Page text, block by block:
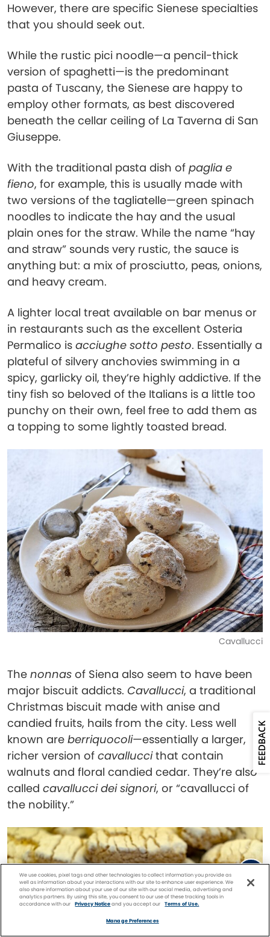
However, there are specific Sienese specialties
that you should seek out.
While the rustic pici noodle—a pencil-thick
version of spaghetti—is the predominant
pasta of Tuscany, the Sienese are happy to
employ other formats, as best discovered
beneath the cellar ceiling of La Taverna di San
Giuseppe.
With the traditional pasta dish of paglia e
fieno, for example, this is usually made with
two versions of the tagliatelle—green spinach
noodles to indicate the hay and the usual
plain ones for the straw. While the name “hay
and straw” sounds very rustic, the sauce is
anything but: a mix of prosciutto, peas, onions,
and heavy cream.
A lighter local treat available on bar menus or
in restaurants such as the excellent Osteria
Permalico is acciughe sotto pesto. Essentially a
plateful of silvery anchovies swimming in a
spicy, garlicky oil, they’re highly addictive. If the
tiny fish so beloved of the Italians is a little too
punchy on their own, feel free to add them as
a topping to some lightly toasted bread.
Cavallucci
The nonnas of Siena also seem to have been
major biscuit addicts. Cavallucci, a traditional
Christmas biscuit made with anise and
candied fruits, hails from the city. Less well
known are berriquocoli—essentially a larger,
richer version of cavalluccithat contain
walnuts and floral candied cedar. They’re also
called cavallucci dei signori, or “cavallucci of
the nobility.”
We use cookies, pixel tags and other technologies to collect information you provide as
well as information about your interactions with our site to enhance user experience. We
also share information about your use of our site with our social media, advertising and
analytics partners. By using this site, you consent to our use of these tracking tools in
accordance with our
Privacy Noticeand you accept our Terms of Use.
Manage Preferences
FEEDBACK